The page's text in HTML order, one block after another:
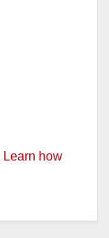
Learn how